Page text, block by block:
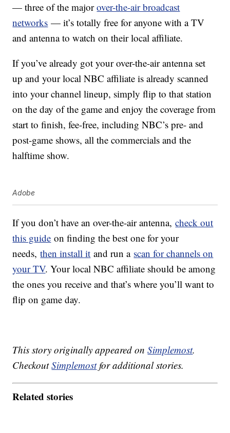
— three of the majorover-the-air broadcast
networks — it’s totally free for anyone with a TV
and antenna to watch on their local affiliate.
If you’ve already got your over-the-air antenna set
up and your local NBC affiliate is already scanned
into your channel lineup, simply flip to that station
on the day of the game and enjoy the coverage from
start to finish, fee-free, including NBC’s pre- and
post-game shows, all the commercials and the
halftime show.
Adobe
If you don’t have an over-the-air antenna,check out
this guide on finding the best one for your
needs,then install it and run a scan for channels on
your TV. Your local NBC affiliate should be among
the ones you receive and that’s where you’ll want to
flip on game day.
This story originally appeared onSimplemost.
CheckoutSimplemostfor additional stories.
Related stories